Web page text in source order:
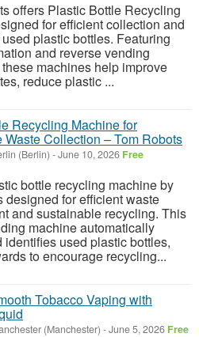
offers Plastic Bottle Recycling
for efficient collection and
plastic bottles. Featuring
and reverse vending
machines help improve
reduce plastic ...
Recycling Machine for
Collection – Tom Robots
(Berlin) -June 10, 2026 Free
bottle recycling machine by
designed for efficient waste
and sustainable recycling. This
machine automatically
identifies used plastic bottles,
to encourage recycling...
Tobacco Vaping with
(Manchester) -June 5, 2026 Free